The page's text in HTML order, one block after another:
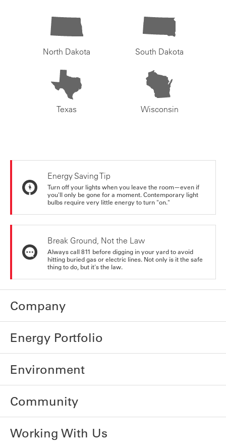
North Dakota South Dakota
Texas Wisconsin
Energy Saving Tip
Turn off your lights when you leave the room—even if
you'll only be gone for a moment. Contemporary light
bulbs require very little energy to turn "on."
Break Ground, Not the Law
Always call 811 before digging in your yard to avoid
hitting buried gas or electric lines. Not only is it the safe
thing to do, but it's the law.
Company
Energy Portfolio
Environment
Community
Working With Us